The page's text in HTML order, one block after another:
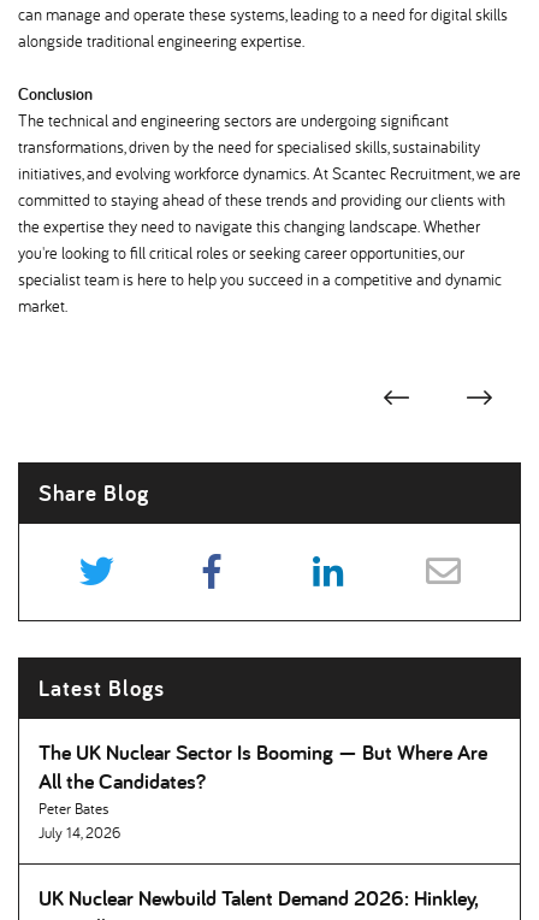
can manage and operate these systems, leading to a need for digital skills
alongside traditional engineering expertise.
Conclusion
The technical and engineering sectors are undergoing significant
transformations, driven by the need for specialised skills, sustainability
initiatives, and evolving workforce dynamics. At Scantec Recruitment, we are
committed to staying ahead of these trends and providing our clients with
the expertise they need to navigate this changing landscape. Whether
you're looking to fill critical roles or seeking career opportunities, our
specialist team is here to help you succeed in a competitive and dynamic
market.
Share Blog
Latest Blogs
The UK Nuclear Sector Is Booming — But Where Are
All the Candidates
Peter Bates
July 14, 2026
UK Nuclear Newbuild Talent Demand 2026: Hinkley,